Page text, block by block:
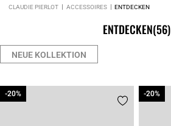
CLAUDIE PIERLOT ACCESSOIRES ENTDECKEN
ENTDECKEN(56)
NEUE KOLLEKTION
-20%
-20% -20%
-20%